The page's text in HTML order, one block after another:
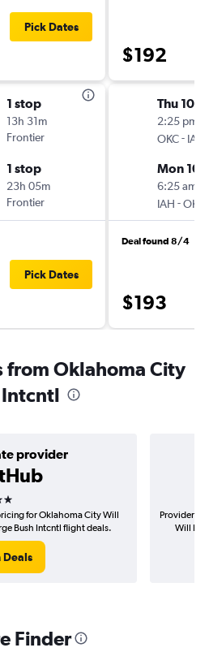
Pick Dates
1 stop
13h 31m
Frontier
1 stop
23h 05m
Frontier
Pick Dates
$192
Thu 10/1
2:25 pm
OKC- IAH
Mon
6:25 am
IAH -OKC
Deal found 8/4
$193
from Oklahoma City
Intcntl
provider
for Oklahoma City Will
Bush Intcntl flight deals.
Deals
Provider
Will
Finder